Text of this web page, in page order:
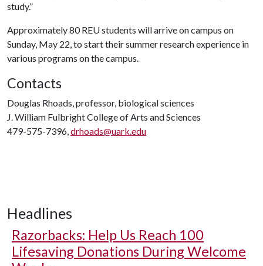
study.”
Approximately 80 REU students will arrive on campus on
Sunday, May 22, to start their summer research experience in
various programs on the campus.
Contacts
Douglas Rhoads, professor, biological sciences
J. William Fulbright College of Arts and Sciences
479-575-7396,drhoads@uark.edu
Headlines
Razorbacks: Help Us Reach 100
Lifesaving Donations During Welcome